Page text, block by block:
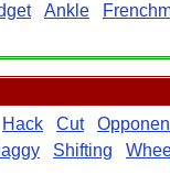
Ankle
Hack Cut
Shifting